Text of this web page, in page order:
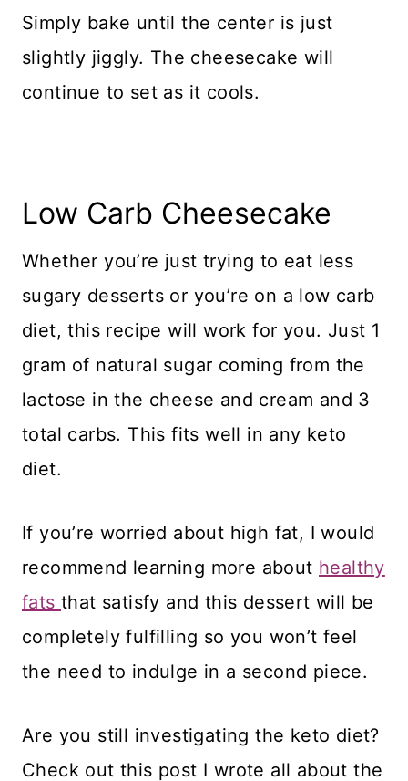
Simply bake until the center is just
slightly jiggly. The cheesecake will
continue to set as it cools.
Low Carb Cheesecake
Whether you’re just trying to eat less
sugary desserts or you’re on a low carb
diet, this recipe will work for you. Just 1
gram of natural sugar coming from the
lactose in the cheese and cream and 3
total carbs. This fits well in any keto
diet.
If you’re worried about high fat, I would
recommend learning more about healthy
fats that satisfy and this dessert will be
completely fulfilling so you won’t feel
the need to indulge in a second piece.
Are you still investigating the keto diet?
Check out this post I wrote all about the